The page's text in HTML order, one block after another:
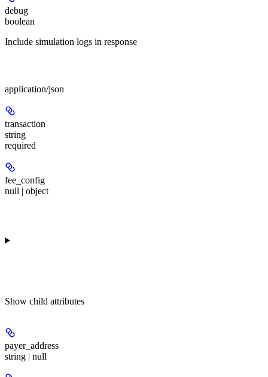
debug
boolean
Include simulation logs in response
application/json
transaction
string
required
fee_config
null | object
Show child attributes
payer_address
string | null